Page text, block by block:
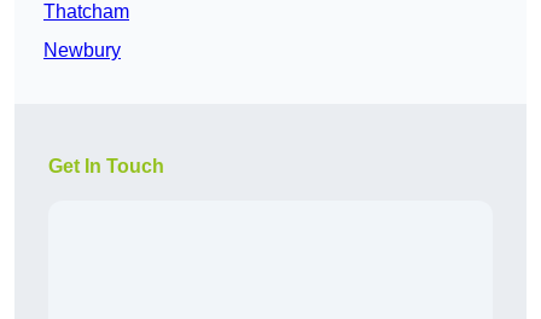
Thatcham
Newbury
Get In Touch